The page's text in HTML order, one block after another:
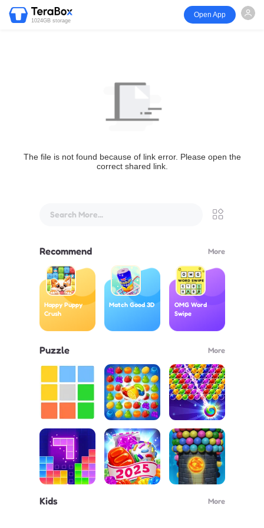
1024GB storage
Open App
The file is not found because of link error. Please open the
correct shared link.